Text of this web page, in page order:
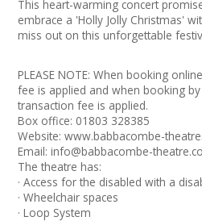
This heart-warming concert
embrace a 'Holly Jolly Christmas'
miss out on this unforgettable
PLEASE NOTE: When booking
fee is applied and when booking
transaction fee is applied.
Box office: 01803 328385
Website:www.babbacombe-
Email:info@babbacombe-
The theatre has:
· Access for the disabled with a
· Wheelchair spaces
· Loop System